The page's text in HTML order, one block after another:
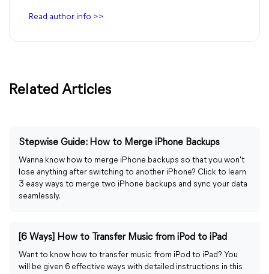
Read author info >>
Related Articles
Stepwise Guide: How to Merge iPhone Backups
Wanna know how to merge iPhone backups so that you won't
lose anything after switching to another iPhone? Click to learn
3 easy ways to merge two iPhone backups and sync your data
seamlessly.
[6 Ways] How to Transfer Music from iPod to iPad
Want to know how to transfer music from iPod to iPad? You
will be given 6 effective ways with detailed instructions in this